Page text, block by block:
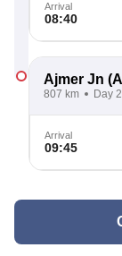
Arrival
08:40
Ajmer Jn
807 km Day 2
Arrival
09:45